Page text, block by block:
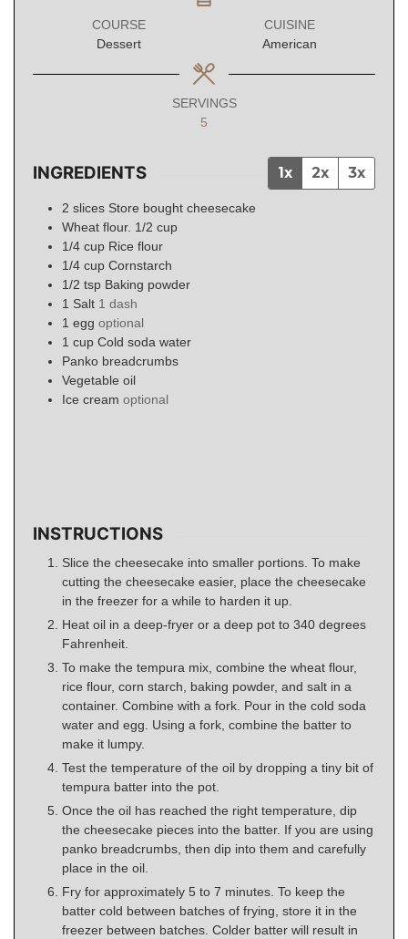
COURSE
Dessert
CUISINE
American
SERVINGS
5
INGREDIENTS 1x 2x 3x
2 slices Store bought cheesecake
Wheat flour. 1/2 cup
1/4 cup Rice flour
1/4 cup Cornstarch
1/2 tsp Baking powder
1 Salt 1 dash
1 egg optional
1 cup Cold soda water
Panko breadcrumbs
Vegetable oil
Ice cream optional
INSTRUCTIONS
Slice the cheesecake into smaller portions. To make
cutting the cheesecake easier, place the cheesecake
in the freezer for a while to harden it up.
Heat oil in a deep-fryer or a deep pot to 340 degrees
Fahrenheit.
To make the tempura mix, combine the wheat flour,
rice flour, corn starch, baking powder, and salt in a
container. Combine with a fork. Pour in the cold soda
water and egg. Using a fork, combine the batter to
make it lumpy.
Test the temperature of the oil by dropping a tiny bit of
tempura batter into the pot.
Once the oil has reached the right temperature, dip
the cheesecake pieces into the batter. If you are using
panko breadcrumbs, then dip into them and carefully
place in the oil.
Fry for approximately 5 to 7 minutes. To keep the
batter cold between batches of frying, store it in the
freezer between batches. Colder batter will result in